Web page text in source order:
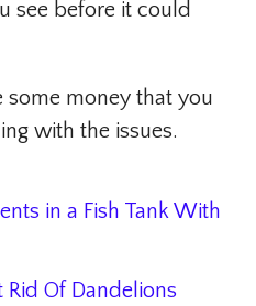
see before it could
some money that you
with the issues.
in a Fish Tank With
Of Dandelions